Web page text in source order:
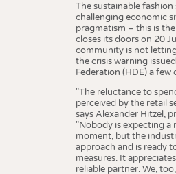
The sustainable
challenging economic
pragmatism – this is
closes its doors on 20
community is not
the crisis warning
Federation (HDE) a few
"The reluctance to
perceived by the retail
says Alexander Hitzel,
"Nobody is expecting
moment, but the
approach and is ready
measures. It
reliable partner. We,